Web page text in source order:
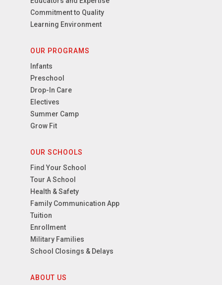
Commitment to Quality
Learning Environment
OUR PROGRAMS
Infants
Preschool
Drop-In Care
Electives
Summer Camp
Grow Fit
OUR SCHOOLS
Find Your School
Tour A School
Health & Safety
Family Communication App
Tuition
Enrollment
Military Families
School Closings & Delays
ABOUT US